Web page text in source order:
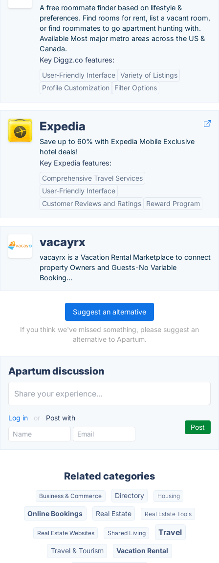
A free roommate finder based on lifestyle &
preferences. Find rooms for rent, list a vacant room,
or find roommates to go apartment hunting with.
Available Most major metro areas across the US &
Canada.
Key Diggz.co features:
User-Friendly Interface Variety of Listings
Profile Customization
Filter Options
Expedia
Save up to 60% with Expedia Mobile Exclusive
hotel deals!
Key Expedia features:
Comprehensive Travel Services
User-Friendly Interface
Customer Reviews and Ratings
Reward Program
vacayrx
vacayrx is a Vacation Rental Marketplace to connect
property Owners and Guests-No Variable
Booking...
Suggest an alternative
If you think we've missed something, please suggest an
alternative to Apartum.
Apartum discussion
Log in or Post with
Related categories
Business & Commerce Directory Housing
Online Bookings Real Estate Real Estate Tools
Real Estate Websites Shared Living Travel
Travel & Tourism Vacation Rental